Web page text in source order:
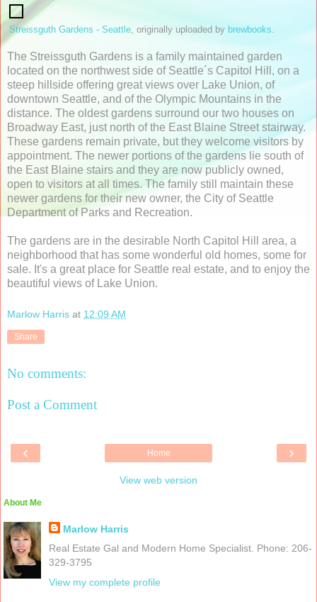
Streissguth Gardens - Seattle, originally uploaded by brewbooks.
The Streissguth Gardens is a family maintained garden
located on the northwest side of Seattle´s Capitol Hill, on a
steep hillside offering great views over Lake Union, of
downtown Seattle, and of the Olympic Mountains in the
distance. The oldest gardens surround our two houses on
Broadway East, just north of the East Blaine Street stairway.
These gardens remain private, but they welcome visitors by
appointment. The newer portions of the gardens lie south of
the East Blaine stairs and they are now publicly owned,
open to visitors at all times. The family still maintain these
newer gardens for their new owner, the City of Seattle
Department of Parks and Recreation.
The gardens are in the desirable North Capitol Hill area, a
neighborhood that has some wonderful old homes, some for
sale. It's a great place for Seattle real estate, and to enjoy the
beautiful views of Lake Union.
Marlow Harris at 12:09 AM
Share
No comments:
Post a Comment
‹ ›
Home
View web version
About Me
Marlow Harris
Real Estate Gal and Modern Home Specialist. Phone: 206-
329-3795
View my complete profile